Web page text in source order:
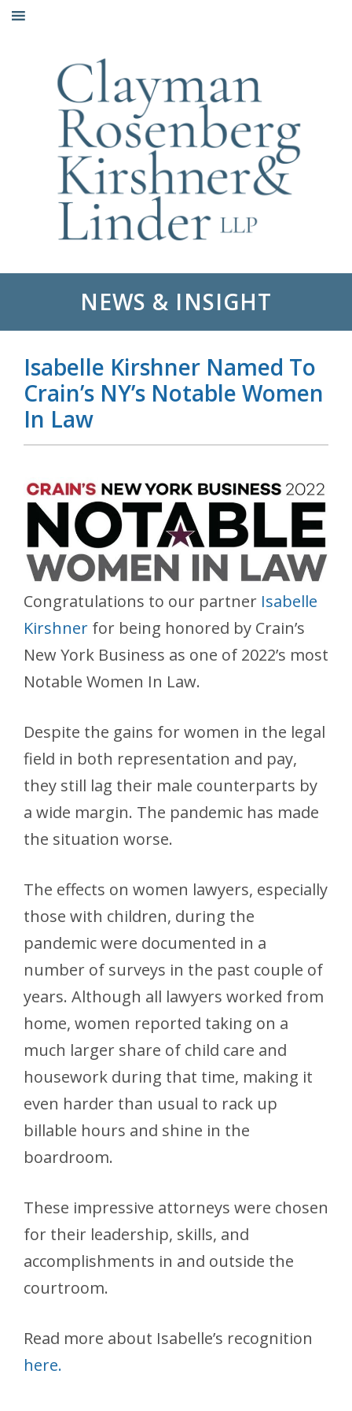
Skip
NEWS & INSIGHT
Isabelle Kirshner Named To
Crain’s NY’s Notable Women
In Law
Congratulations to our partner Isabelle
Kirshner for being honored by Crain’s
New York Business as one of 2022’s most
Notable Women In Law.
Despite the gains for women in the legal
field in both representation and pay,
they still lag their male counterparts by
a wide margin. The pandemic has made
the situation worse.
The effects on women lawyers, especially
those with children, during the
pandemic were documented in a
number of surveys in the past couple of
years. Although all lawyers worked from
home, women reported taking on a
much larger share of child care and
housework during that time, making it
even harder than usual to rack up
billable hours and shine in the
boardroom.
These impressive attorneys were chosen
for their leadership, skills, and
accomplishments in and outside the
courtroom.
Read more about Isabelle’s recognition
here.